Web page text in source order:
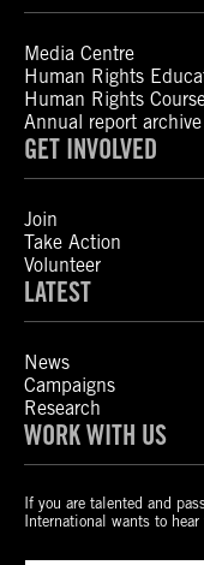
Media Centre
Human Rights
Human Rights
Annual report archive
GET INVOLVED
Join
Take Action
Volunteer
LATEST
News
Campaigns
Research
WORK WITH US
If you are talented and
International wants to